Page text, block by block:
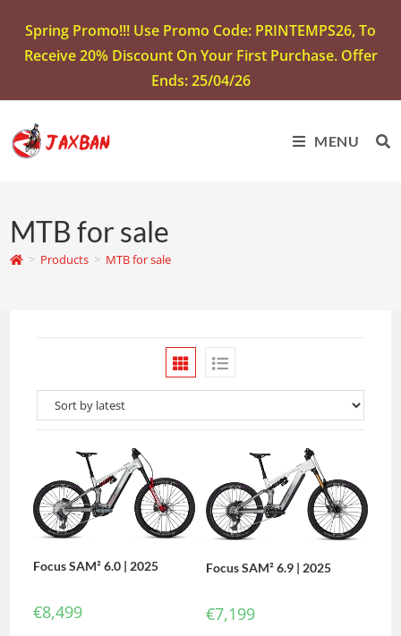
Spring Promo!!! Use Promo Code: PRINTEMPS26, To
Receive 20% Discount On Your First Purchase. Offer
Ends: 25/04/26
MENU
MTB for sale
> Products > MTB for sale
Focus SAM² 6.0 | 2025
€8,499
Focus SAM² 6.9 | 2025
€7,199